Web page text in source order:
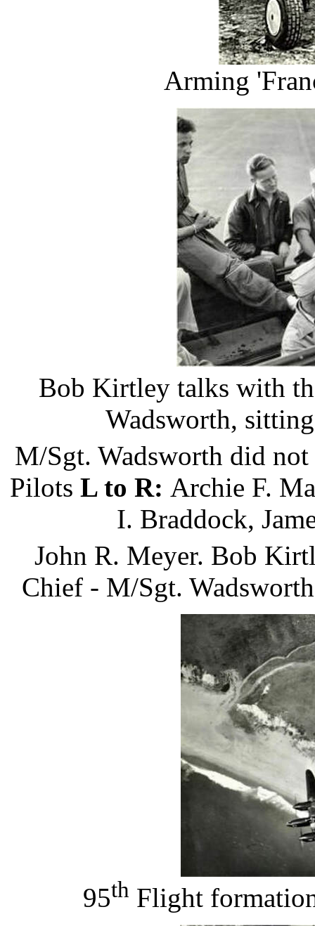
Arming
Bob Kirtley talks with
Wadsworth,
M/Sgt. Wadsworth did
Pilots L to R: Archie F.
I. Braddock,
John R. Meyer. Bob
Chief - M/Sgt.
95th Flight